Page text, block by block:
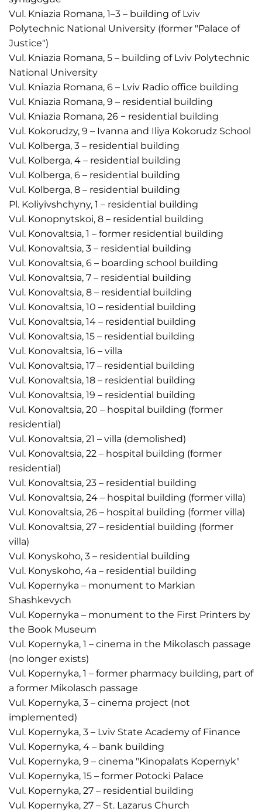
Vul. Kniazia Romana, 1–3 – building of Lviv
Polytechnic National University (former "Palace of
Justice")
Vul. Kniazia Romana, 5 – building of Lviv Polytechnic
National University
Vul. Kniazia Romana, 6 – Lviv Radio office building
Vul. Kniazia Romana, 9 – residential building
Vul. Kniazia Romana, 26 − residential building
Vul. Kokorudzy, 9 – Ivanna and Iliya Kokorudz School
Vul. Kolberga, 3 – residential building
Vul. Kolberga, 4 – residential building
Vul. Kolberga, 6 – residential building
Vul. Kolberga, 8 – residential building
Pl. Koliyivshchyny, 1 – residential building
Vul. Konopnytskoi, 8 – residential building
Vul. Konovaltsia, 1 – former residential building
Vul. Konovaltsia, 3 – residential building
Vul. Konovaltsia, 6 – boarding school building
Vul. Konovaltsia, 7 – residential building
Vul. Konovaltsia, 8 – residential building
Vul. Konovaltsia, 10 – residential building
Vul. Konovaltsia, 14 – residential building
Vul. Konovaltsia, 15 – residential building
Vul. Konovaltsia, 16 – villa
Vul. Konovaltsia, 17 – residential building
Vul. Konovaltsia, 18 – residential building
Vul. Konovaltsia, 19 – residential building
Vul. Konovaltsia, 20 – hospital building (former
residential)
Vul. Konovaltsia, 21 – villa (demolished)
Vul. Konovaltsia, 22 – hospital building (former
residential)
Vul. Konovaltsia, 23 – residential building
Vul. Konovaltsia, 24 – hospital building (former villa)
Vul. Konovaltsia, 26 – hospital building (former villa)
Vul. Konovaltsia, 27 – residential building (former
villa)
Vul. Konyskoho, 3 – residential building
Vul. Konyskoho, 4a – residential building
Vul. Kopernyka – monument to Markian
Shashkevych
Vul. Kopernyka – monument to the First Printers by
the Book Museum
Vul. Kopernyka, 1 – cinema in the Mikolasch passage
(no longer exists)
Vul. Kopernyka, 1 – former pharmacy building, part of
a former Mikolasch passage
Vul. Kopernyka, 3 – cinema project (not
implemented)
Vul. Kopernyka, 3 – Lviv State Academy of Finance
Vul. Kopernyka, 4 – bank building
Vul. Kopernyka, 9 – cinema "Kinopalats Kopernyk"
Vul. Kopernyka, 15 – former Potocki Palace
Vul. Kopernyka, 27 – residential building
Vul. Kopernyka, 27 – St. Lazarus Church